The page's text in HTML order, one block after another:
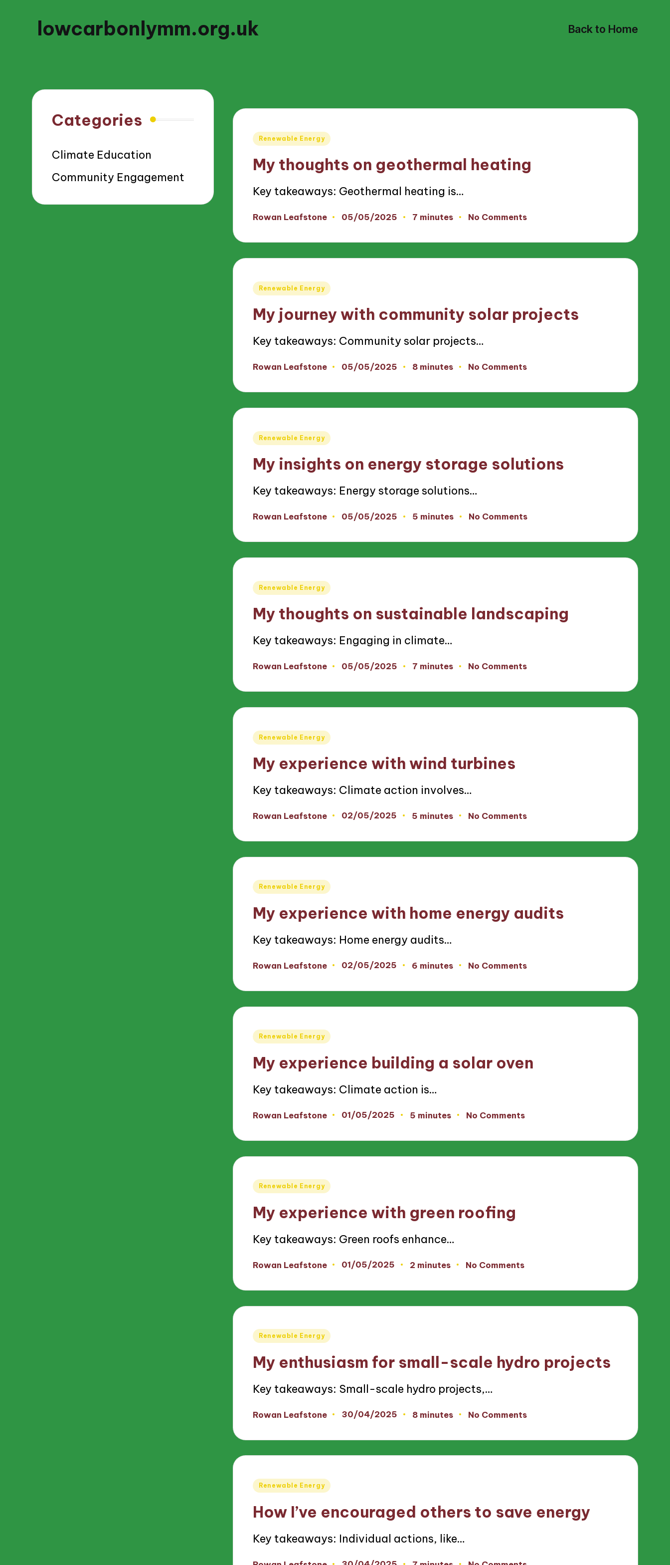
lowcarbonlymm.org.uk Back to Home
Posted
Renewable Energy
My thoughts on geothermal heating
Key takeaways: Geothermal heating is…
Posted
Rowan Leafstone 05/05/2025 7 minutes No Comments
Posted
Renewable Energy
My journey with community solar projects
Key takeaways: Community solar projects…
Posted
Rowan Leafstone 05/05/2025 8 minutes No Comments
Posted
Renewable Energy
My insights on energy storage solutions
Key takeaways: Energy storage solutions…
Posted
Rowan Leafstone 05/05/2025 5 minutes No Comments
Posted
Renewable Energy
My thoughts on sustainable landscaping
Key takeaways: Engaging in climate…
Posted
Rowan Leafstone 05/05/2025 7 minutes No Comments
Posted
Renewable Energy
My experience with wind turbines
Key takeaways: Climate action involves…
Posted
Rowan Leafstone 02/05/2025 5 minutes No Comments
Posted
Renewable Energy
My experience with home energy audits
Key takeaways: Home energy audits…
Posted
Rowan Leafstone 02/05/2025 6 minutes No Comments
Posted
Renewable Energy
My experience building a solar oven
Key takeaways: Climate action is…
Posted
Rowan Leafstone 01/05/2025 5 minutes No Comments
Posted
Renewable Energy
My experience with green roofing
Key takeaways: Green roofs enhance…
Posted
Rowan Leafstone 01/05/2025 2 minutes No Comments
Posted
Renewable Energy
My enthusiasm for small-scale hydro projects
Key takeaways: Small-scale hydro projects,…
Posted
Rowan Leafstone 30/04/2025 8 minutes No Comments
Posted
Renewable Energy
How I’ve encouraged others to save energy
Key takeaways: Individual actions, like…
Categories
Climate Education
Community Engagement